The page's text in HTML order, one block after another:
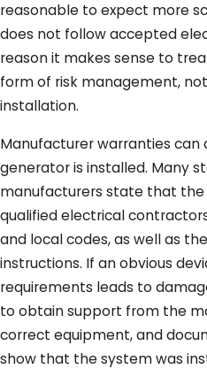
reasonable to expect more
does not follow accepted
reason it makes sense to
form of risk management,
installation.
Manufacturer warranties
generator is installed. Many
manufacturers state that
qualified electrical
and local codes, as well as
instructions. If an obvious
requirements leads to
to obtain support from the
correct equipment, and
show that the system was